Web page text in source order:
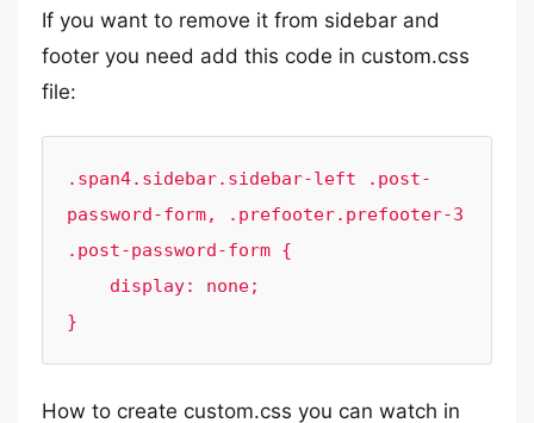
If you want to remove it from sidebar and
footer you need add this code in custom.css
file:
.span4.sidebar.sidebar-left .post-
password-form, .prefooter.prefooter-3
.post-password-form {
}
How to create custom.css you can watch in